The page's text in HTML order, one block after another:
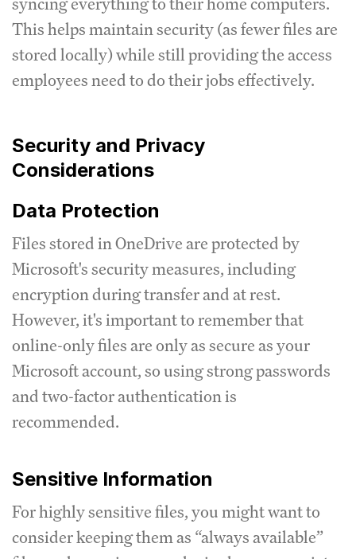
This helps maintain security (as fewer files are
stored locally) while still providing the access
employees need to do their jobs effectively.
Security and Privacy
Considerations
Data Protection
Files stored in OneDrive are protected by
Microsoft's security measures, including
encryption during transfer and at rest.
However, it's important to remember that
online-only files are only as secure as your
Microsoft account, so using strong passwords
and two-factor authentication is
recommended.
Sensitive Information
For highly sensitive files, you might want to
consider keeping them as “always available”